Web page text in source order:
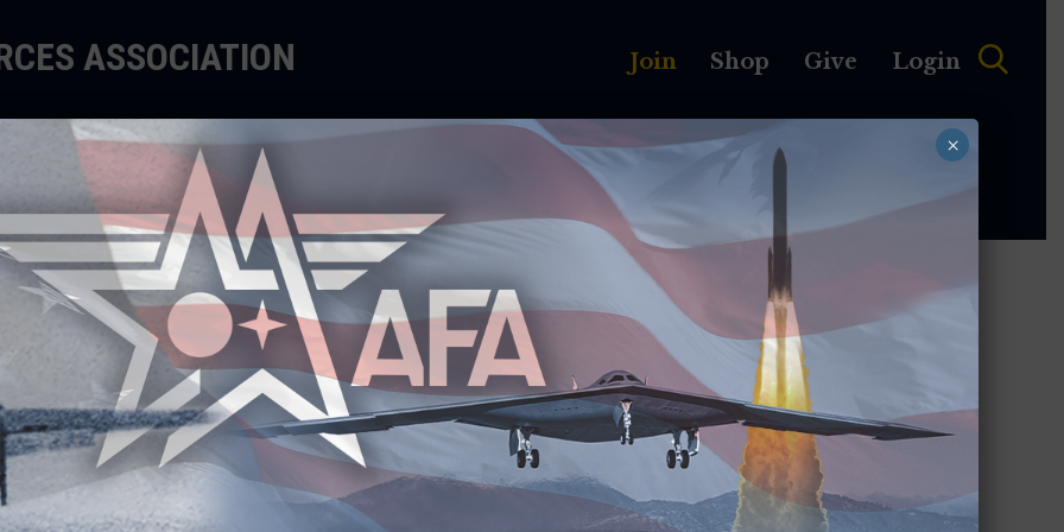
ASSOCIATION Join Shop Give Login
EDUCATE SUPPORT MEMBERSHIP
Warfare Symposium'
IMPART KEY
TO CADETS
×